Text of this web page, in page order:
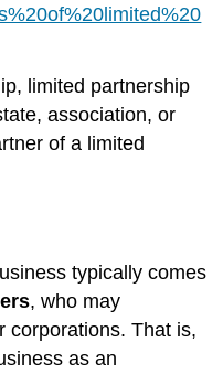
limited partnership
association, or
of a limited
typically comes
, who may
corporations. That is,
as an